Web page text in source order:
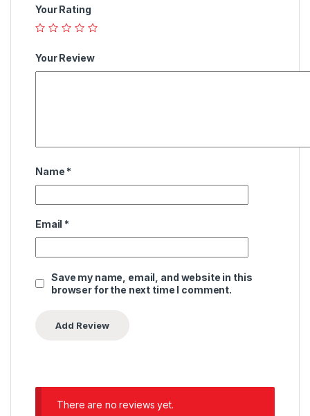
Your Rating
Your Review
Name *
Email *
Save my name, email, and website in this
browser for the next time I comment.
There are no reviews yet.